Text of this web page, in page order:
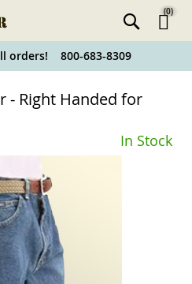
Holster
Finder
(0)
orders! 800-683-8309
- Right Handed for
In Stock